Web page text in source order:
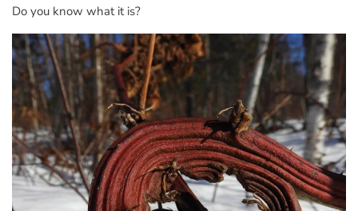
Do you know what it is?